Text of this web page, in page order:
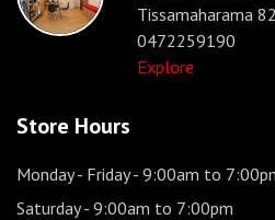
Tissamaharama
0472259190
Explore
Store Hours
Monday - Friday- 9:00am to
Saturday- 9:00am to 7:00pm